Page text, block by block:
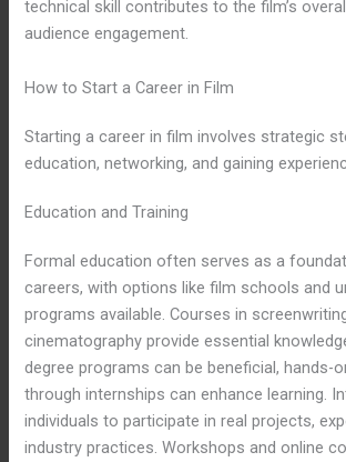
technical skill contributes to the film’s
audience engagement.
How to Start a Career in Film
Starting a career in film involves strategic
education, networking, and gaining
Education and Training
Formal education often serves as a
careers, with options like film schools and
programs available. Courses in
cinematography provide essential
degree programs can be beneficial, hands-
through internships can enhance learning.
individuals to participate in real projects,
industry practices. Workshops and online